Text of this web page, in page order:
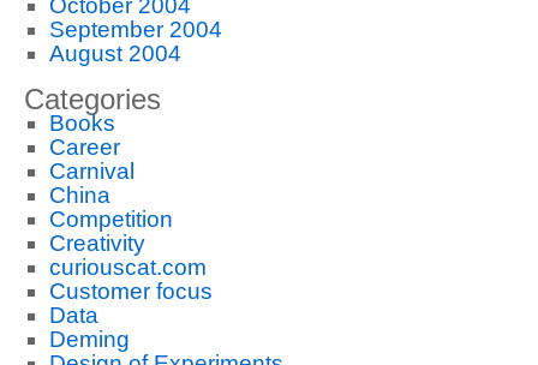
October 2004
September 2004
August 2004
Categories
Books
Career
Carnival
China
Competition
Creativity
curiouscat.com
Customer focus
Data
Deming